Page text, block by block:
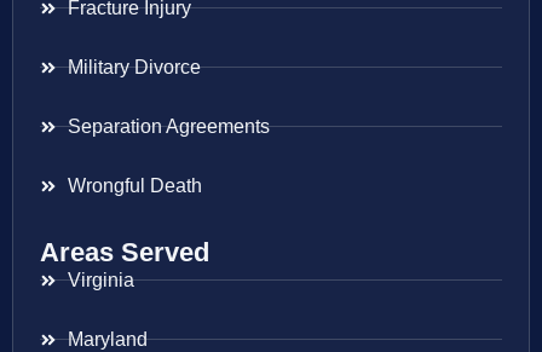
Fracture Injury
Military Divorce
Separation Agreements
Wrongful Death
Areas Served
Virginia
Maryland